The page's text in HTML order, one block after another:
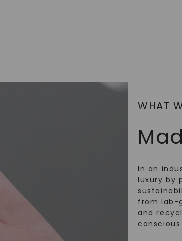
WHAT
In an
luxury by
from lab-
and